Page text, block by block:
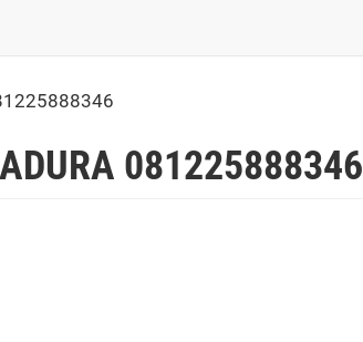
081225888346